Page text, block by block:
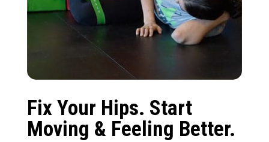
Fix Your Hips. Start
Moving & Feeling Better.